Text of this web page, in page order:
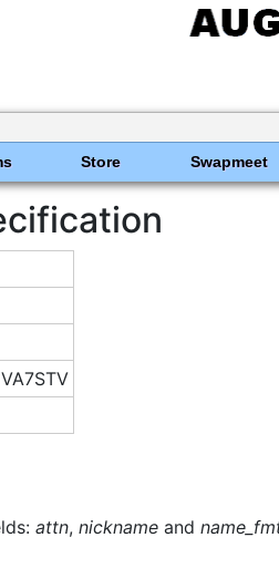
Store Swapmeet
attn, nickname and